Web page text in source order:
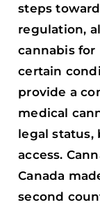
steps
regulation,
cannabis
certain
provide a
medical
legal status,
access.
Canada
second